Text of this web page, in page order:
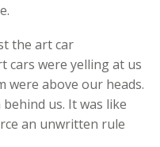
the art car
cars were yelling at us
above our heads.
us. It was like
an unwritten rule